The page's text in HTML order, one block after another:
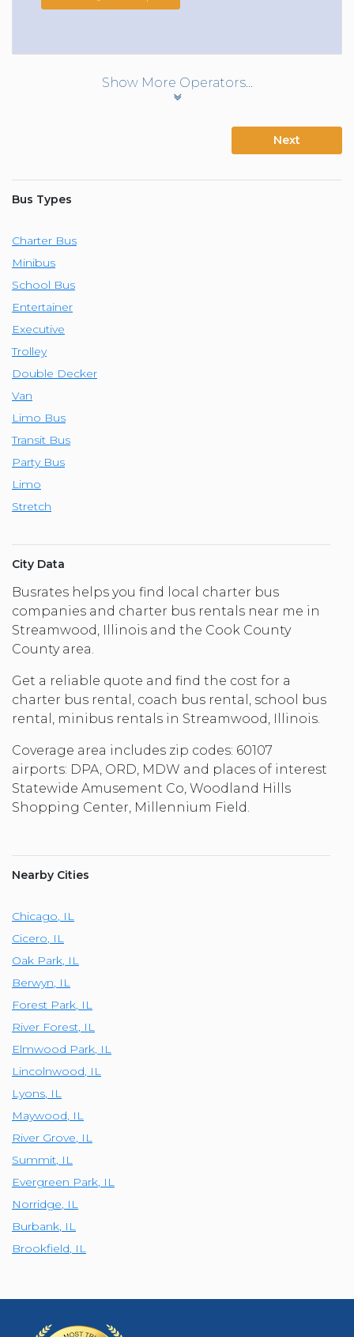
Show More Operators...
Next
Bus Types
Charter Bus
Minibus
School Bus
Entertainer
Executive
Trolley
Double Decker
Van
Limo Bus
Transit Bus
Party Bus
Limo
Stretch
City Data
Busrates helps you find local charter bus
companies and charter bus rentals near me in
Streamwood, Illinois and the Cook County
County area.
Get a reliable quote and find the cost for a
charter bus rental, coach bus rental, school bus
rental, minibus rentals in Streamwood, Illinois.
Coverage area includes zip codes: 60107
airports: DPA, ORD, MDW and places of interest
Statewide Amusement Co, Woodland Hills
Shopping Center, Millennium Field.
Nearby Cities
Chicago, IL
Cicero, IL
Oak Park, IL
Berwyn, IL
Forest Park, IL
River Forest, IL
Elmwood Park, IL
Lincolnwood, IL
Lyons, IL
Maywood, IL
River Grove, IL
Summit, IL
Evergreen Park, IL
Norridge, IL
Burbank, IL
Brookfield, IL